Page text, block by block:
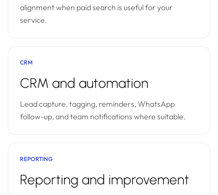
alignment when paid search is useful for your
service.
CRM
CRM and automation
Lead capture, tagging, reminders, WhatsApp
follow-up, and team notifications where suitable.
REPORTING
Reporting and improvement